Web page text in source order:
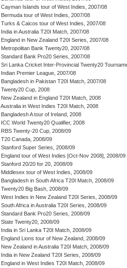
Cayman Islands tour of West Indies, 2007/08
Bermuda tour of West Indies, 2007/08
Turks & Caicos tour of West Indies, 2007/08
India in Australia T20I Match, 2007/08
England in New Zealand T20I Series, 2007/08
Metropolitan Bank Twenty20, 2007/08
Standard Bank Pro20 Series, 2007/08
Sri Lanka Cricket Inter-Provincial Twenty20
Indian Premier League, 2007/08
Bangladesh in Pakistan T20I Match, 2007/08
Twenty20 Cup, 2008
New Zealand in England T20I Match, 2008
Australia in West Indies T20I Match, 2008
Bangladesh A tour of Ireland, 2008
ICC World Twenty20 Qualifier, 2008
RBS Twenty-20 Cup, 2008/09
T20 Canada, 2008/09
Stanford Super Series, 2008/09
England tour of West Indies [Oct-Nov 2008], 2008/09
Stanford 20/20 for 20, 2008/09
Middlesex tour of West Indies, 2008/09
Bangladesh in South Africa T20I Match, 2008/09
Twenty20 Big Bash, 2008/09
West Indies in New Zealand T20I Series, 2008/09
South Africa in Australia T20I Series, 2008/09
Standard Bank Pro20 Series, 2008/09
State Twenty20, 2008/09
India in Sri Lanka T20I Match, 2008/09
England Lions tour of New Zealand, 2008/09
New Zealand in Australia T20I Match, 2008/09
India in New Zealand T20I Series, 2008/09
England in West Indies T20I Match, 2008/09